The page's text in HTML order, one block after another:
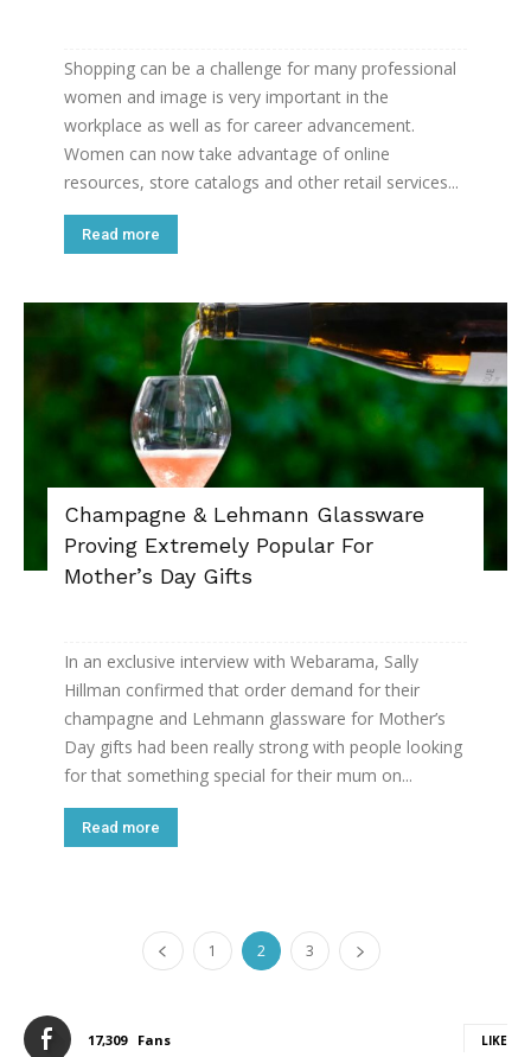
Shopping can be a challenge for many professional
women and image is very important in the
workplace as well as for career advancement.
Women can now take advantage of online
resources, store catalogs and other retail services...
Read more
Champagne & Lehmann Glassware
Proving Extremely Popular For
Mother’s Day Gifts
In an exclusive interview with Webarama, Sally
Hillman confirmed that order demand for their
champagne and Lehmann glassware for Mother’s
Day gifts had been really strong with people looking
for that something special for their mum on...
Read more
1 2 3
17,309 Fans LIKE